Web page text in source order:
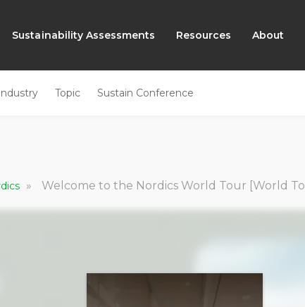
Sustainability Assessments Resources About
Topic Sustain Conference
» Welcome to the Nordics World Tour [World